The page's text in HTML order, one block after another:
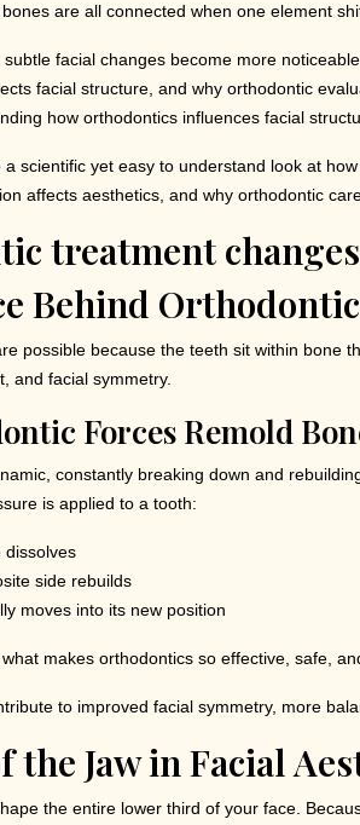
are all connected when one element
facial changes become more
facial structure, and why orthodontic
how orthodontics influences facial
a scientific yet easy to understand look at
affects aesthetics, and why orthodontic
Behind
possible because the teeth sit within bone
and facial symmetry.
Forces Remold
constantly breaking down and
is applied to a tooth:
dissolves
side rebuilds
moves into its new position
makes orthodontics so effective, safe,
to improved facial symmetry, more
the Jaw in Facial
the entire lower third of your face.